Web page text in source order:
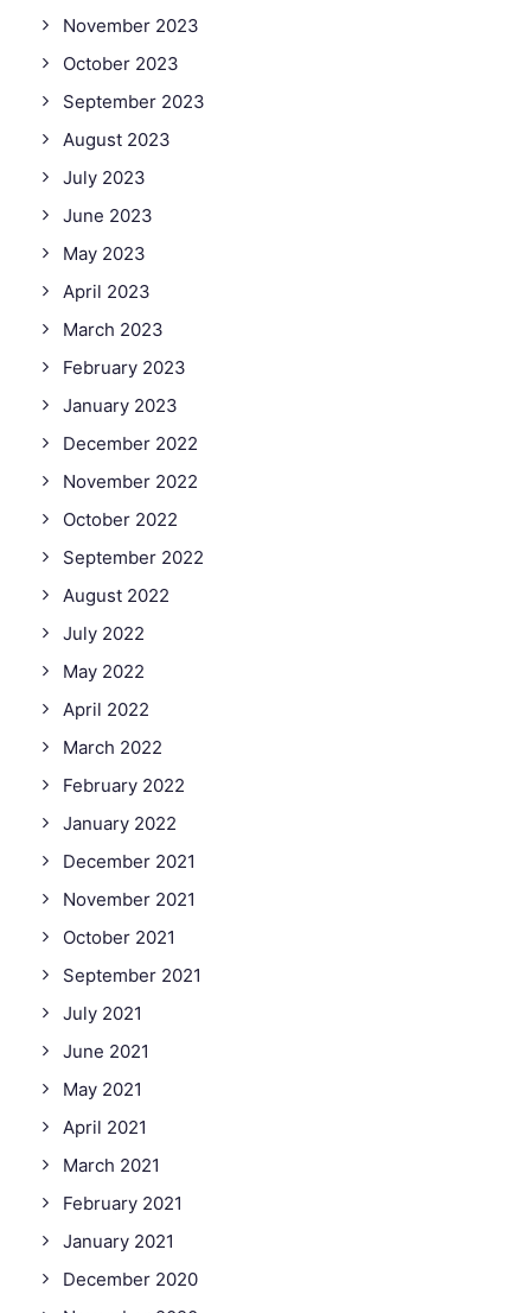
November 2023
October 2023
September 2023
August 2023
July 2023
June 2023
May 2023
April 2023
March 2023
February 2023
January 2023
December 2022
November 2022
October 2022
September 2022
August 2022
July 2022
May 2022
April 2022
March 2022
February 2022
January 2022
December 2021
November 2021
October 2021
September 2021
July 2021
June 2021
May 2021
April 2021
March 2021
February 2021
January 2021
December 2020